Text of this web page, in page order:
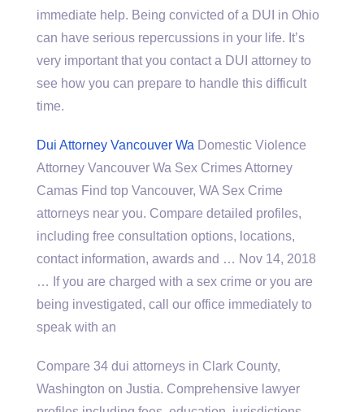
immediate help. Being convicted of a DUI in Ohio
can have serious repercussions in your life. It’s
very important that you contact a DUI attorney to
see how you can prepare to handle this difficult
time.
Dui Attorney Vancouver Wa Domestic Violence
Attorney Vancouver Wa Sex Crimes Attorney
Camas Find top Vancouver, WA Sex Crime
attorneys near you. Compare detailed profiles,
including free consultation options, locations,
contact information, awards and … Nov 14, 2018
… If you are charged with a sex crime or you are
being investigated, call our office immediately to
speak with an
Compare 34 dui attorneys in Clark County,
Washington on Justia. Comprehensive lawyer